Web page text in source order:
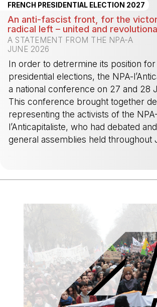
FRENCH PRESIDENTIAL ELECTION 2027
An anti-fascist front, for the
radical left – united and
A STATEMENT FROM THE NPA-A
JUNE 2026
In order to detrermine its position
presidential elections, the NPA-
a national conference on 27 and 28
This conference brought together
representing the activists of the NPA-
l’Anticapitaliste, who had debated
general assemblies held throughout